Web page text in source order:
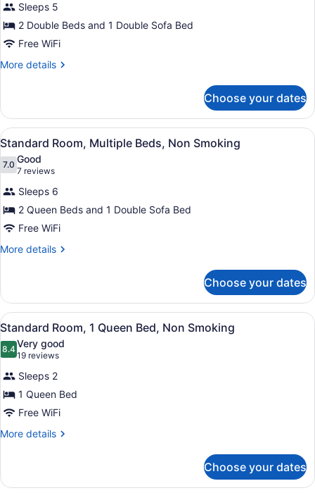
photos
for
Standard
Room,
Multiple
Non
Smoking
Sleeps 5
2 Double Beds and 1 Double Sofa Bed
Free WiFi
More details
More
Room,
Multiple
Beds,
Smoking
Choose your dates
View
all
photos
for
Standard
Room,
Multiple
Beds,
A hotel room with two beds, a TV,
2
Standard Room, Multiple Beds, Non Smoking
7.07.0 out of 10
Good
7 reviews
(7
reviews)
Sleeps 6
2 Queen Beds and 1 Double Sofa Bed
Free WiFi
More details
More
Room,
Multiple
Beds,
Non
Smoking
Choose your dates
View
all
photos
for
Standard
Room,
1
Queen
Smoking
A hotel room with a wooden
3
Standard Room, 1 Queen Bed, Non Smoking
8.48.4 out of 10
Very good
19 reviews
(19
reviews)
Sleeps 2
1 Queen Bed
Free WiFi
More details
More
Room,
Choose your dates